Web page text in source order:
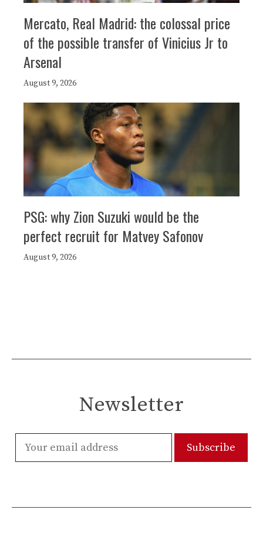
Mercato, Real Madrid: the colossal price
of the possible transfer of Vinicius Jr to
Arsenal
August 9, 2026
PSG: why Zion Suzuki would be the
perfect recruit for Matvey Safonov
August 9, 2026
Newsletter